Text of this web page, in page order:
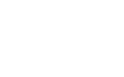
www.greateruticachamber.org. You can
emails at any time by using the